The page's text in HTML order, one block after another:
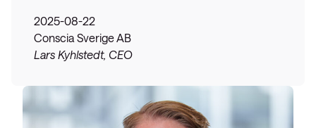
2025-08-22
Conscia Sverige AB
Lars Kyhlstedt, CEO